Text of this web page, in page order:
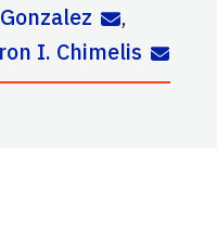
,
I. Chimelis